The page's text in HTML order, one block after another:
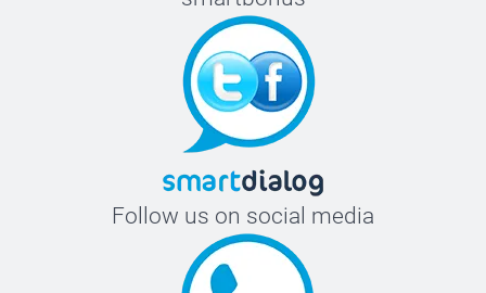
Follow us on social media